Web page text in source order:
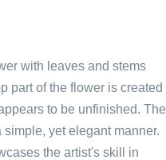
with leaves and stems
part of the flower is created
to be unfinished. The
yet elegant manner.
the artist's skill in